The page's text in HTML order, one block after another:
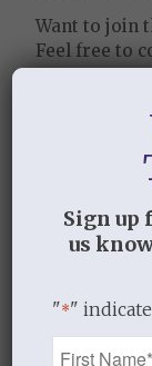
Want to join
Feel free to
This site
spam.
data is
Sign up
us
"*"
Name